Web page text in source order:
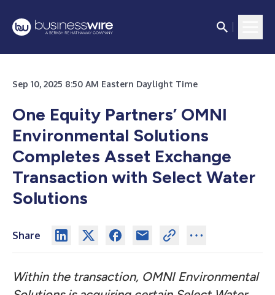
Sep 10, 2025 8:50 AM Eastern Daylight Time
One Equity Partners’ OMNI
Environmental Solutions
Completes Asset Exchange
Transaction with Select Water
Solutions
Share
Within the transaction, OMNI Environmental